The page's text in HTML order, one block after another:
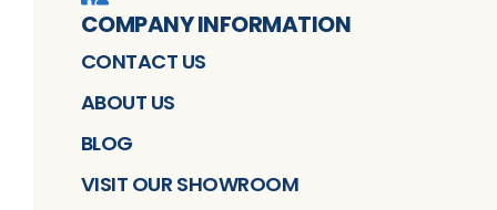
COMPANY INFORMATION
CONTACT US
ABOUT US
BLOG
VISIT OUR SHOWROOM